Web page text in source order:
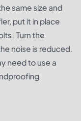
same size and
put it in place
Turn the
noise is reduced.
need to use a